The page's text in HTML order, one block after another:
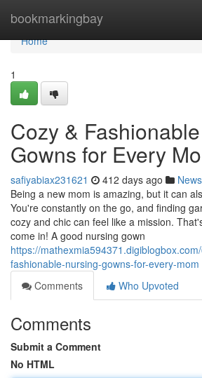
bookmarkingbay
Home
Home
1
Cozy &
Gowns for Every
safiyabiax231621 412 days ago News
Being a new mom is amazing, but it can
You're constantly on the go, and finding
cozy and chic can feel like a mission.
come in! A good nursing gown
https://
fashionable-nursing-gowns-for-every-mom
Comments
Who Upvoted
Comments
Submit a Comment
No HTML